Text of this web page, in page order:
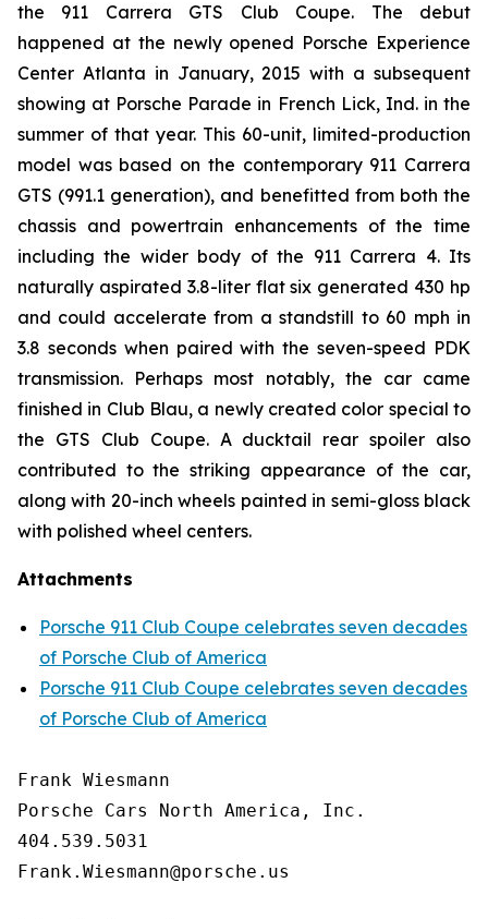
the 911 Carrera GTS Club Coupe. The debut
happened at the newly opened Porsche Experience
Center Atlanta in January, 2015 with a subsequent
showing at Porsche Parade in French Lick, Ind. in the
summer of that year. This 60-unit, limited-production
model was based on the contemporary 911 Carrera
GTS (991.1 generation), and benefitted from both the
chassis and powertrain enhancements of the time
including the wider body of the 911 Carrera 4. Its
naturally aspirated 3.8-liter flat six generated 430 hp
and could accelerate from a standstill to 60 mph in
3.8 seconds when paired with the seven-speed PDK
transmission. Perhaps most notably, the car came
finished in Club Blau, a newly created color special to
the GTS Club Coupe. A ducktail rear spoiler also
contributed to the striking appearance of the car,
along with 20-inch wheels painted in semi-gloss black
with polished wheel centers.
Attachments
Porsche 911 Club Coupe celebrates seven decades
of Porsche Club of America
Porsche 911 Club Coupe celebrates seven decades
of Porsche Club of America
Frank Wiesmann
Porsche Cars North America, Inc.
404.539.5031
Frank.Wiesmann@porsche.us